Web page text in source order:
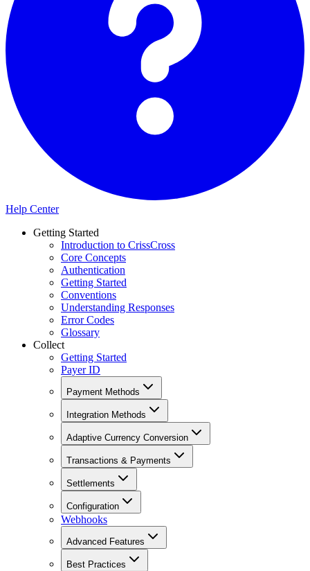
Help Center
Getting Started
Introduction to CrissCross
Core Concepts
Authentication
Getting Started
Conventions
Understanding Responses
Error Codes
Glossary
Collect
Getting Started
Payer ID
Payment Methods
Integration Methods
Adaptive Currency Conversion
Transactions & Payments
Settlements
Configuration
Webhooks
Advanced Features
Best Practices